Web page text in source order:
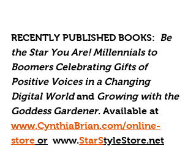
RECENTLY PUBLISHED BOOKS:
Be
the Star You Are! Millennials to
Boomers Celebrating Gifts of
Positive Voices in a Changing
Digital World and Growing with the
Goddess Gardener. Available at
www.CynthiaBrian.com/online-
store or
  www.
StarStyleStore.net